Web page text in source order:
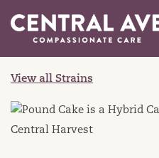
View all Strains